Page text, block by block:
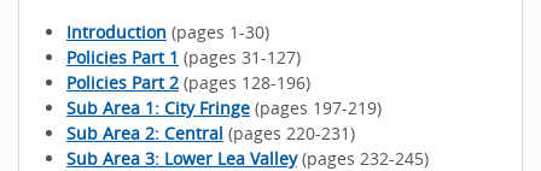
Introduction (pages 1-30)
Policies Part 1 (pages 31-127)
Policies Part 2 (pages 128-196)
Sub Area 1: City Fringe (pages 197-219)
Sub Area 2: Central (pages 220-231)
Sub Area 3: Lower Lea Valley(pages 232-245)